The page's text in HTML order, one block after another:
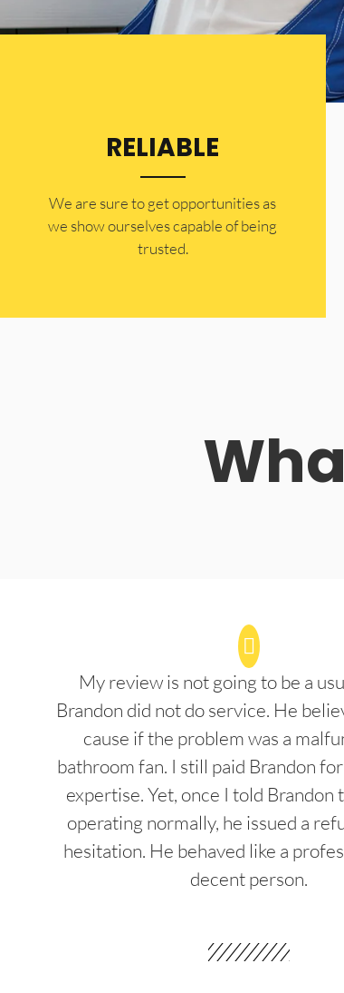
RELIABLE
​​We are sure to get opportunities as
we show ourselves capable of being
trusted.
My review is not going to be a
Brandon did not do service. He
cause if the problem was a
bathroom fan. I still paid Brandon
expertise. Yet, once I told Brandon
operating normally, he issued a
hesitation. He behaved like a
decent person.